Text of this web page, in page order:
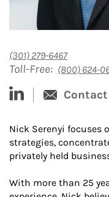
(301) 279-6467
Toll-Free: (800) 624-
linked-in Contact
Nick Serenyi focuses
strategies,
privately held
With more than 25